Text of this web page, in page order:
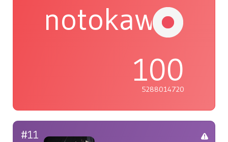
notokawaiiyo
100
5288014720
#11